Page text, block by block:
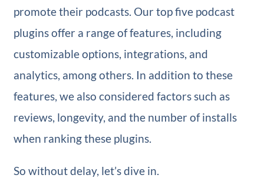
promote their podcasts. Our top five podcast
plugins offer a range of features, including
customizable options, integrations, and
analytics, among others. In addition to these
features, we also considered factors such as
reviews, longevity, and the number of installs
when ranking these plugins.
So without delay, let’s dive in.